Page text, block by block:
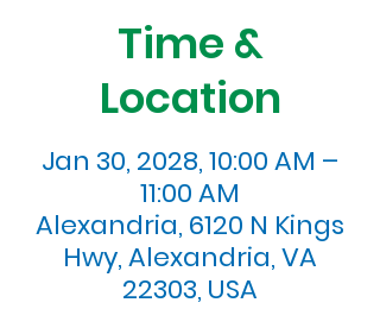
Time &
Location
Jan 30, 2028, 10:00 AM –
11:00 AM
Alexandria, 6120 N Kings
Hwy, Alexandria, VA
22303, USA